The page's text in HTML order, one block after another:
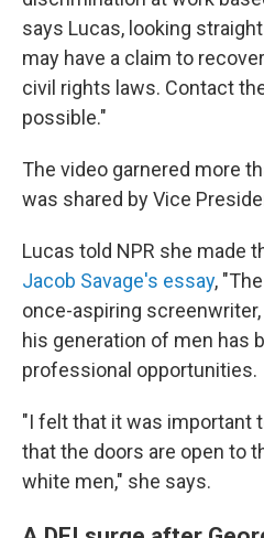
says Lucas, looking
may have a claim to
civil rights laws. Contact
possible."
The video garnered more
was shared by Vice
Lucas told NPR she made
Jacob Savage's essay,
once-aspiring
his generation of men has
professional opportunities.
"I felt that it was important
that the doors are open to
white men," she says.